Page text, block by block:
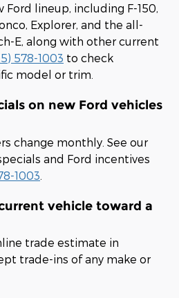
lineup, including F-150,
Explorer, and the all-
E, along with other current
578-1003 to check
model or trim.
on new Ford vehicles
change monthly. See our
and Ford incentives
1003
vehicle toward a
trade estimate in
trade-ins of any make or